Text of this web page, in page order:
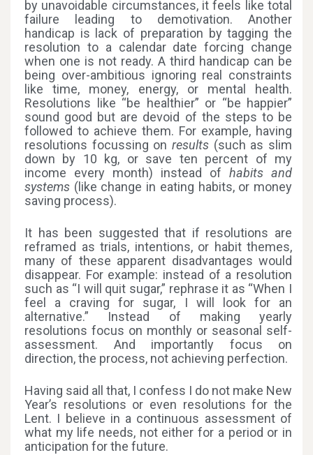
by unavoidable circumstances, it feels like total
failure leading to demotivation. Another
handicap is lack of preparation by tagging the
resolution to a calendar date forcing change
when one is not ready. A third handicap can be
being over-ambitious ignoring real constraints
like time, money, energy, or mental health.
Resolutions like “be healthier” or “be happier”
sound good but are devoid of the steps to be
followed to achieve them. For example, having
resolutions focussing on results (such as slim
down by 10 kg, or save ten percent of my
income every month) instead of habits and
systems (like change in eating habits, or money
saving process).
It has been suggested that if resolutions are
reframed as trials, intentions, or habit themes,
many of these apparent disadvantages would
disappear. For example: instead of a resolution
such as “I will quit sugar,” rephrase it as “When I
feel a craving for sugar, I will look for an
alternative.” Instead of making yearly
resolutions focus on monthly or seasonal self-
assessment. And importantly focus on
direction, the process, not achieving perfection.
Having said all that, I confess I do not make New
Year’s resolutions or even resolutions for the
Lent. I believe in a continuous assessment of
what my life needs, not either for a period or in
anticipation for the future.